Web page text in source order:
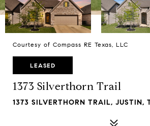
Courtesy of Compass RE Texas, LLC
LEASED
1373 Silverthorn Trail
1373 SILVERTHORN TRAIL, JUSTIN,